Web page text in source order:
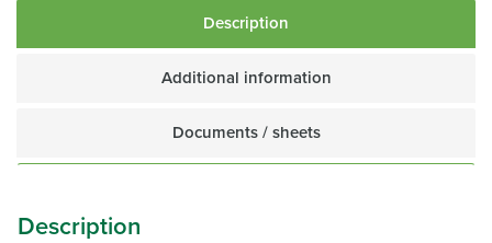
Description
Additional information
Documents / sheets
Description